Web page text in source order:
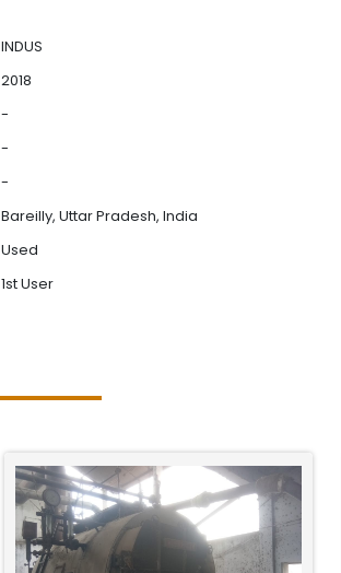
INDUS
2018
-
-
-
Bareilly, Uttar Pradesh, India
Used
1st User